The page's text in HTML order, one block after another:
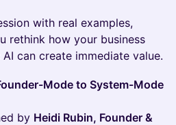
with real examples,
rethink how your business
can create immediate value.
Mode to System-Mode
by Heidi Rubin, Founder &